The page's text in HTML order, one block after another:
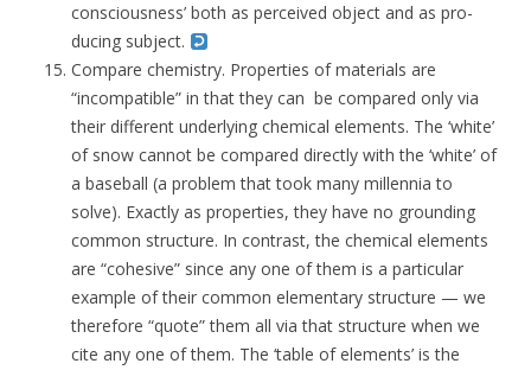
consciousness’ both as perceived object and as pro-
ducing subject.
Compare chemistry. Properties of materials are
“incompatible” in that they can be compared only via
their different underlying chemical elements. The ‘white’
of snow cannot be compared directly with the ‘white’ of
a baseball (a problem that took many millennia to
solve). Exactly as properties, they have no grounding
common structure. In contrast, the chemical elements
are “cohesive” since any one of them is a particular
example of their common elementary structure — we
therefore “quote” them all via that structure when we
cite any one of them. The ‘table of elements’ is the